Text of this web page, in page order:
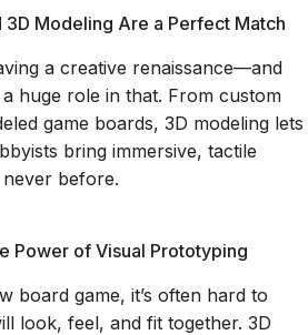
3D Modeling Are a Perfect Match
a creative renaissance—and
huge role in that. From custom
game boards, 3D modeling lets
bring immersive, tactile
before.
Power of Visual Prototyping
board game, it’s often hard to
look, feel, and fit together. 3D